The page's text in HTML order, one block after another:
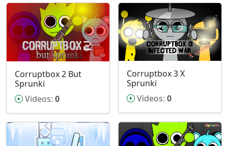
Corruptbox 2 But
Sprunki
Videos: 0
Corruptbox 3 X
Sprunki
Videos: 0